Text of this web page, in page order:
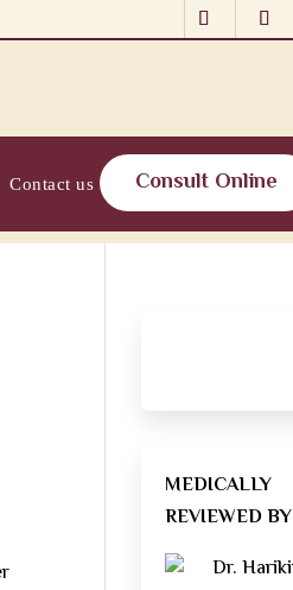
Contact us Consult Online
MEDICALLY
REVIEWED BY